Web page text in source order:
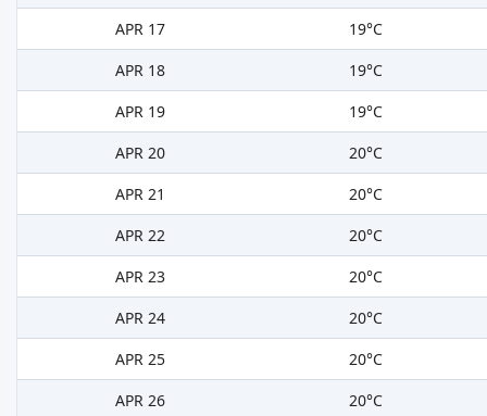
APR 17
19°C
APR 18
19°C
APR 19
19°C
APR 20
20°C
APR 21
20°C
APR 22
20°C
APR 23
20°C
APR 24
20°C
APR 25
20°C
APR 26
20°C